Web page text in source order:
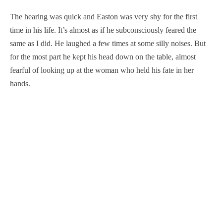
The hearing was quick and Easton was very shy for the first
time in his life. It’s almost as if he subconsciously feared the
same as I did. He laughed a few times at some silly noises. But
for the most part he kept his head down on the table, almost
fearful of looking up at the woman who held his fate in her
hands.